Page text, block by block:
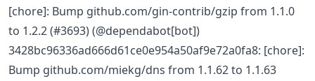
[chore]: Bump github.com/gin-contrib/gzip from 1.1.0
to 1.2.2 (#3693) (@dependabot[bot])
3428bc96336ad666d61ce0e954a50af9e72a0fa8: [chore]:
Bump github.com/miekg/dns from 1.1.62 to 1.1.63